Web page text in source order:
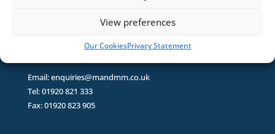
View preferences
Our CookiesPrivacy Statement
Email:enquiries@mandmm.co.uk
Tel: 01920 821 333
Fax: 01920 823 905